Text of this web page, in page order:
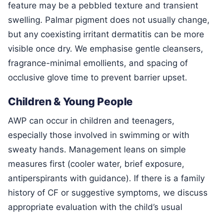
feature may be a pebbled texture and transient
swelling. Palmar pigment does not usually change,
but any coexisting irritant dermatitis can be more
visible once dry. We emphasise gentle cleansers,
fragrance-minimal emollients, and spacing of
occlusive glove time to prevent barrier upset.
Children & Young People
AWP can occur in children and teenagers,
especially those involved in swimming or with
sweaty hands. Management leans on simple
measures first (cooler water, brief exposure,
antiperspirants with guidance). If there is a family
history of CF or suggestive symptoms, we discuss
appropriate evaluation with the child’s usual